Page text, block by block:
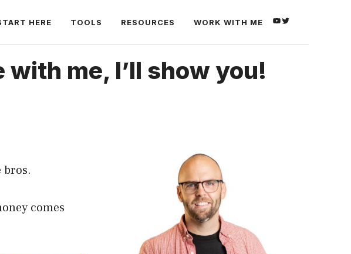
HERE TOOLS RESOURCES WORK WITH ME YOUTUBE
with me, I’ll show you!
bros.
comes